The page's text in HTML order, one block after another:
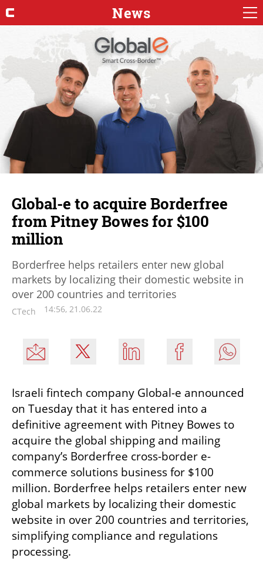
News
Global-e to acquire Borderfree
from Pitney Bowes for $100
million
Borderfree helps retailers enter new global
markets by localizing their domestic website in
over 200 countries and territories
CTech 14:56, 21.06.22
Israeli fintech company Global-e announced
on Tuesday that it has entered into a
definitive agreement with Pitney Bowes to
acquire the global shipping and mailing
company’s Borderfree cross-border e-
commerce solutions business for $100
million. Borderfree helps retailers enter new
global markets by localizing their domestic
website in over 200 countries and territories,
simplifying compliance and regulations
processing.